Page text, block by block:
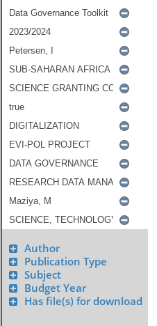
Author
Publication Type
Subject
Budget Year
Has file(s) for download